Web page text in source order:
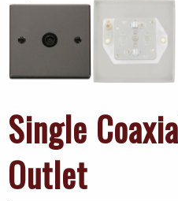
Single
Outlet